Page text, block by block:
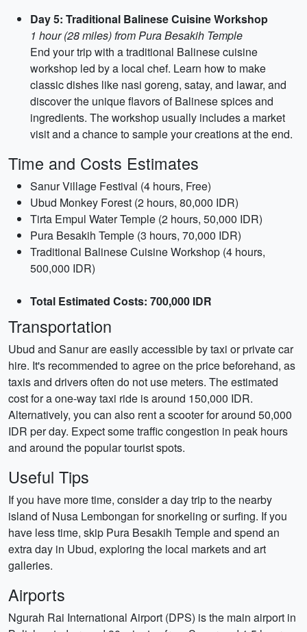
Day 5: Traditional Balinese Cuisine Workshop
1 hour (28 miles) from Pura Besakih Temple
End your trip with a traditional Balinese cuisine
workshop led by a local chef. Learn how to make
classic dishes like nasi goreng, satay, and lawar, and
discover the unique flavors of Balinese spices and
ingredients. The workshop usually includes a market
visit and a chance to sample your creations at the end.
Time and Costs Estimates
Sanur Village Festival (4 hours, Free)
Ubud Monkey Forest (2 hours, 80,000 IDR)
Tirta Empul Water Temple (2 hours, 50,000 IDR)
Pura Besakih Temple (3 hours, 70,000 IDR)
Traditional Balinese Cuisine Workshop (4 hours,
500,000 IDR)
Total Estimated Costs: 700,000 IDR
Transportation
Ubud and Sanur are easily accessible by taxi or private car
hire. It's recommended to agree on the price beforehand, as
taxis and drivers often do not use meters. The estimated
cost for a one-way taxi ride is around 150,000 IDR.
Alternatively, you can also rent a scooter for around 50,000
IDR per day. Expect some traffic congestion in peak hours
and around the popular tourist spots.
Useful Tips
If you have more time, consider a day trip to the nearby
island of Nusa Lembongan for snorkeling or surfing. If you
have less time, skip Pura Besakih Temple and spend an
extra day in Ubud, exploring the local markets and art
galleries.
Airports
Ngurah Rai International Airport (DPS) is the main airport in